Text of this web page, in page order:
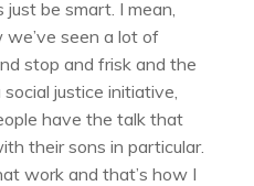
be smart. I mean,
seen a lot of
stop and frisk and the
justice initiative,
have the talk that
their sons in particular.
work and that’s how I